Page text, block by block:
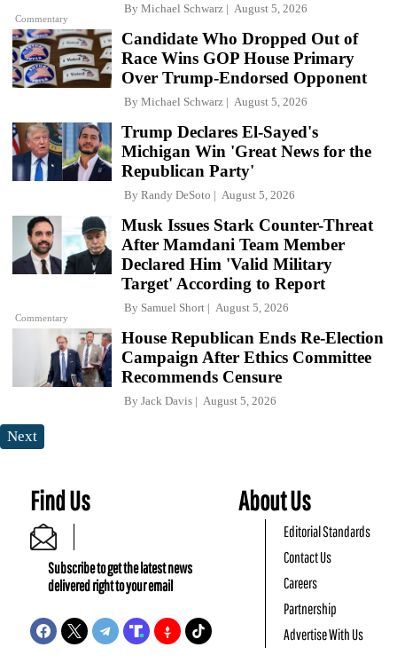
Commentary
By Michael Schwarz August 5, 2026
Candidate Who Dropped Out of
Race Wins GOP House Primary
Over Trump-Endorsed Opponent
By Michael Schwarz August 5, 2026
Trump Declares El-Sayed's
Michigan Win 'Great News for the
Republican Party'
By Randy DeSoto August 5, 2026
Commentary
Musk Issues Stark Counter-Threat
After Mamdani Team Member
Declared Him 'Valid Military
Target' According to Report
By Samuel Short August 5, 2026
House Republican Ends Re-Election
Campaign After Ethics Committee
Recommends Censure
By Jack Davis August 5, 2026
Next
Find Us
Subscribe to get the latest news
delivered right to your email
About Us
Editorial Standards
Contact Us
Careers
Partnership
Advertise With Us